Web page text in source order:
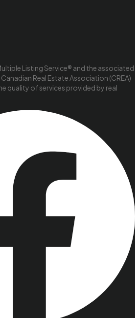
Listing Service® and the associated
Real Estate Association (CREA)
quality of services provided by real